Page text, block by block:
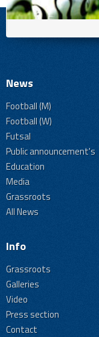
News
Football (M)
Football (W)
Futsal
Public announcement's
Education
Media
Grassroots
All News
Info
Grassroots
Galleries
Video
Press section
Contact